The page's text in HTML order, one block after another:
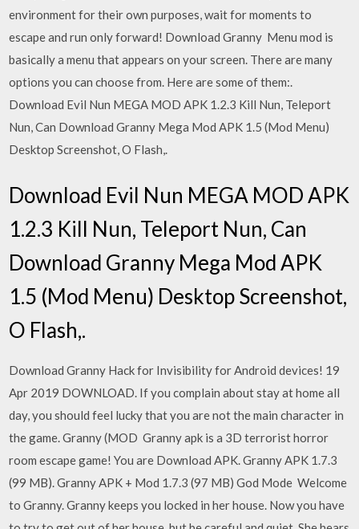
environment for their own purposes, wait for moments to
escape and run only forward! Download Granny Menu mod is
basically a menu that appears on your screen. There are many
options you can choose from. Here are some of them:.
Download Evil Nun MEGA MOD APK 1.2.3 Kill Nun, Teleport
Nun, Can Download Granny Mega Mod APK 1.5 (Mod Menu)
Desktop Screenshot, O Flash,.
Download Evil Nun MEGA MOD APK
1.2.3 Kill Nun, Teleport Nun, Can
Download Granny Mega Mod APK
1.5 (Mod Menu) Desktop Screenshot,
O Flash,.
Download Granny Hack for Invisibility for Android devices! 19
Apr 2019 DOWNLOAD. If you complain about stay at home all
day, you should feel lucky that you are not the main character in
the game. Granny (MOD Granny apk is a 3D terrorist horror
room escape game! You are Download APK. Granny APK 1.7.3
(99 MB). Granny APK + Mod 1.7.3 (97 MB) God Mode Welcome
to Granny. Granny keeps you locked in her house. Now you have